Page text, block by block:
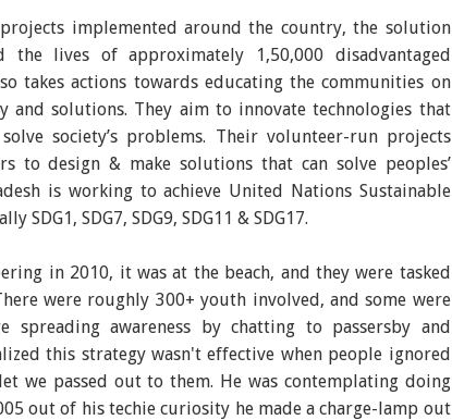
implemented around the country, the solution
the lives of approximately 1,50,000 disadvantaged
takes actions towards educating the communities on
and solutions. They aim to innovate technologies that
society’s problems. Their volunteer-run projects
to design & make solutions that can solve peoples’
is working to achieve United Nations Sustainable
SDG1, SDG7, SDG9, SDG11 & SDG17.
in 2010, it was at the beach, and they were tasked
were roughly 300+ youth involved, and some were
spreading awareness by chatting to passersby and
this strategy wasn't effective when people ignored
we passed out to them. He was contemplating doing
out of his techie curiosity he made a charge-lamp out